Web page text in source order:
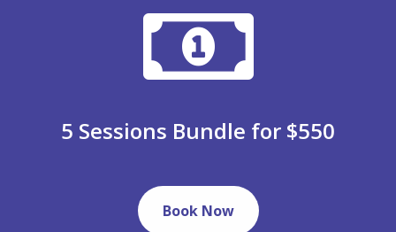
5 Sessions Bundle for $550
Book Now